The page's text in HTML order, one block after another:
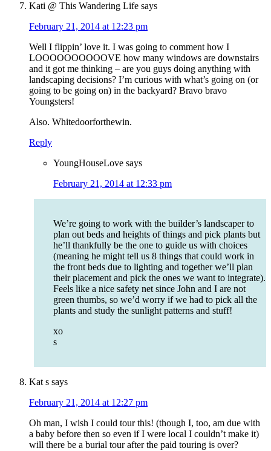
Kati @ This Wandering Life says
February 21, 2014 at 12:23 pm
Well I flippin’ love it. I was going to comment how I
LOOOOOOOOOOVE how many windows are downstairs
and it got me thinking – are you guys doing anything with
landscaping decisions? I’m curious with what’s going on (or
going to be going on) in the backyard? Bravo bravo
Youngsters!
Also. Whitedoorforthewin.
Reply
YoungHouseLove says
February 21, 2014 at 12:33 pm
We’re going to work with the builder’s landscaper to
plan out beds and heights of things and pick plants but
he’ll thankfully be the one to guide us with choices
(meaning he might tell us 8 things that could work in
the front beds due to lighting and together we’ll plan
their placement and pick the ones we want to integrate).
Feels like a nice safety net since John and I are not
green thumbs, so we’d worry if we had to pick all the
plants and study the sunlight patterns and stuff!
xo
s
Kat s says
February 21, 2014 at 12:27 pm
Oh man, I wish I could tour this! (though I, too, am due with
a baby before then so even if I were local I couldn’t make it)
will there be a burial tour after the paid touring is over?